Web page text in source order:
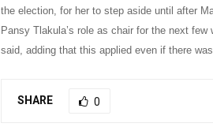
the election, for her to step aside until after
Pansy Tlakula’s role as chair for the next
said, adding that this applied even if there
SHARE 0